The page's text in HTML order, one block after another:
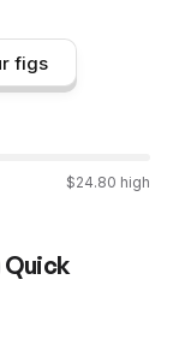
figs
$24.80 high
Quick